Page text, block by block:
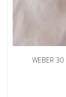
WEBER 30